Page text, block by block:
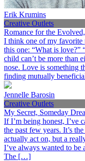
Erik Krumins
Creative Outlets
Romance for the
I think one of my favorite
this one: “What is love?”
child can’t be more than
nose. Love is something
finding mutually
Jennelle Barosin
Creative Outlets
My Secret, Someday
If I’m being honest, I’ve
the past few years. It’s
actually act on, but a
I’ve always wanted to be
The […]